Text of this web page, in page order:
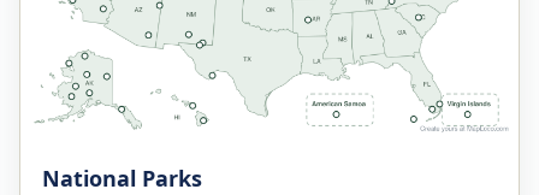
National Parks